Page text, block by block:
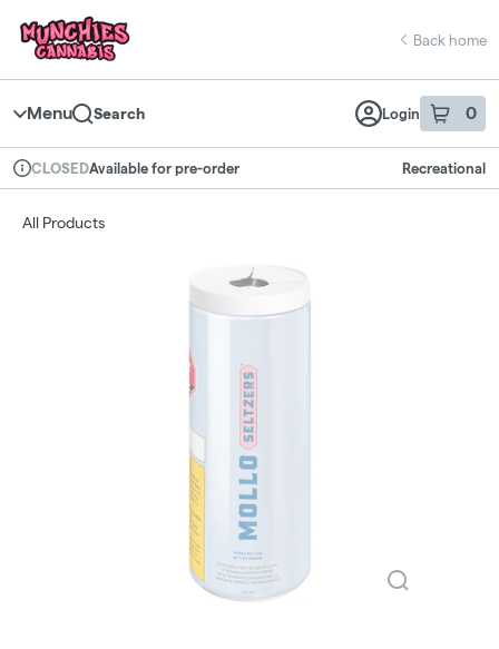
Navigation
return to dispensary home page
Back home
Menu Search Login 0
item sin
Dispensary Info
CLOSEDAvailable for pre-order Recreational
All Products